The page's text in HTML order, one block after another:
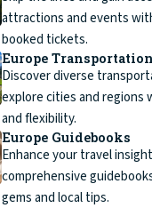
attractions and events
booked tickets.
Europe Transportation
Discover diverse
explore cities and regions
and flexibility.
Europe Guidebooks
Enhance your travel
comprehensive
gems and local tips.